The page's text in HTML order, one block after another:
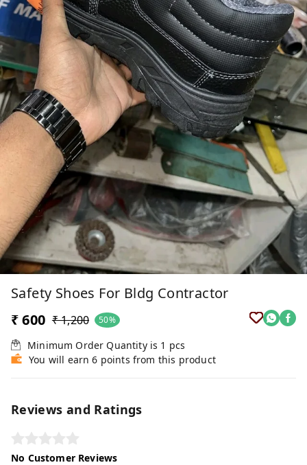
Safety Shoes For Bldg Contractor
₹ 600 ₹ 1,200 50%
Minimum Order Quantity is 1 pcs
You will earn 6 points from this product
Reviews and Ratings
No Customer Reviews